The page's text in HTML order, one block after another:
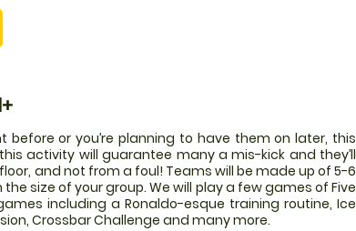
or you’re planning to have them on later, this
activity will guarantee many a mis-kick and they’ll
and not from a foul! Teams will be made up of 5-6
size of your group. We will play a few games of Five
including a Ronaldo-esque training routine, Ice
Crossbar Challenge and many more.